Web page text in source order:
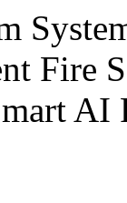
Fire